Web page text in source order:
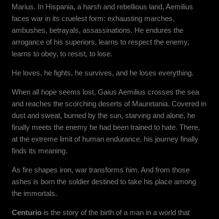
Marius. In Hispania, a harsh and rebellious land, Aemilius
faces war in its cruelest form: exhausting marches,
ambushes, betrayals, assassinations. He endures the
arrogance of his superiors, learns to respect the enemy,
learns to obey, to resist, to lose.
He loves, he fights, he survives, and he loses everything.
When all hope seems lost, Gaius Aemilius crosses the sea
and reaches the scorching deserts of Mauretania. Covered in
dust and sweat, burned by the sun, starving and alone, he
finally meets the enemy he had been trained to hate. There,
at the extreme limit of human endurance, his journey finally
finds its meaning.
As fire shapes iron, war transforms him. And from those
ashes is born the soldier destined to take his place among
the immortals.
Centurio is the story of the birth of a man in a world that